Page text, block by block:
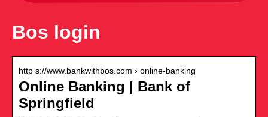
Bos login
http s://www.bankwithbos.com › online-banking
Online Banking | Bank of
Springfield